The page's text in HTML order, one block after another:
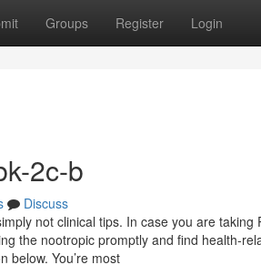
Groups Register Login
2c-b
Discuss
not clinical tips. In case you are taking
the nootropic promptly and find health-
below. You’re most